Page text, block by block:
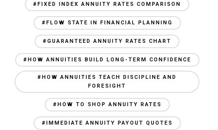
#FIXED INDEX ANNUITY RATES COMPARISON
#FLOW STATE IN FINANCIAL PLANNING
#GUARANTEED ANNUITY RATES CHART
#HOW ANNUITIES BUILD LONG-TERM CONFIDENCE
#HOW ANNUITIES TEACH DISCIPLINE AND
FORESIGHT
#HOW TO SHOP ANNUITY RATES
#IMMEDIATE ANNUITY PAYOUT QUOTES